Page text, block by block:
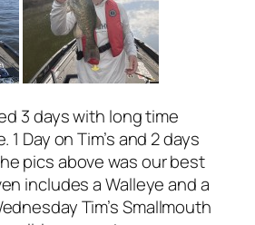
3 days with long time
Day on Tim’s and 2 days
pics above was our best
includes a Walleye and a
Tim’s Smallmouth